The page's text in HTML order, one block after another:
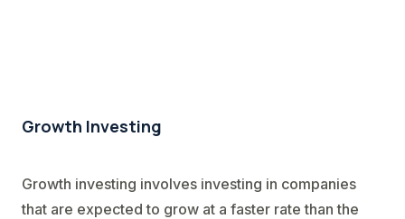
Growth Investing
Growth investing involves investing in companies
that are expected to grow at a faster rate than the